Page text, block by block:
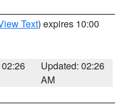
Text) expires 10:00
Updated: 02:26
AM